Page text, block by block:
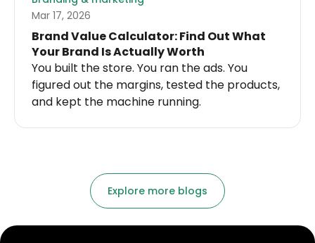
Mar 17, 2026
Brand Value Calculator: Find Out What
Your Brand Is Actually Worth
You built the store. You ran the ads. You
figured out the margins, tested the products,
and kept the machine running.
Explore more blogs